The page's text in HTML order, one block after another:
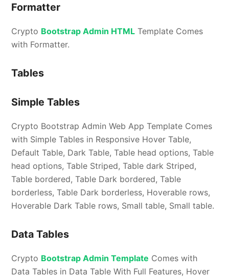
Formatter
Crypto Bootstrap Admin HTML Template Comes
with Formatter.
Tables
Simple Tables
Crypto Bootstrap Admin Web App Template Comes
with Simple Tables in Responsive Hover Table,
Default Table, Dark Table, Table head options, Table
head options, Table Striped, Table dark Striped,
Table bordered, Table Dark bordered, Table
borderless, Table Dark borderless, Hoverable rows,
Hoverable Dark Table rows, Small table, Small table.
Data Tables
Crypto Bootstrap Admin Template Comes with
Data Tables in Data Table With Full Features, Hover